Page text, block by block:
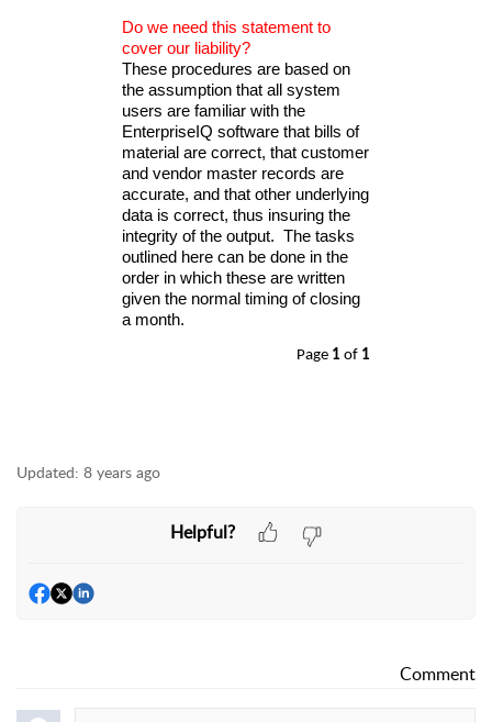
Do we need this statement to
cover our liability?
These procedures are based on
the assumption that all system
users are familiar with the
EnterpriseIQ software that bills of
material are correct, that customer
and vendor master records are
accurate, and that other underlying
data is correct, thus insuring the
integrity of the output. The tasks
outlined here can be done in the
order in which these are written
given the normal timing of closing
a month.
Page 1 of 1
Updated: 8 years ago
Helpful?
Comment